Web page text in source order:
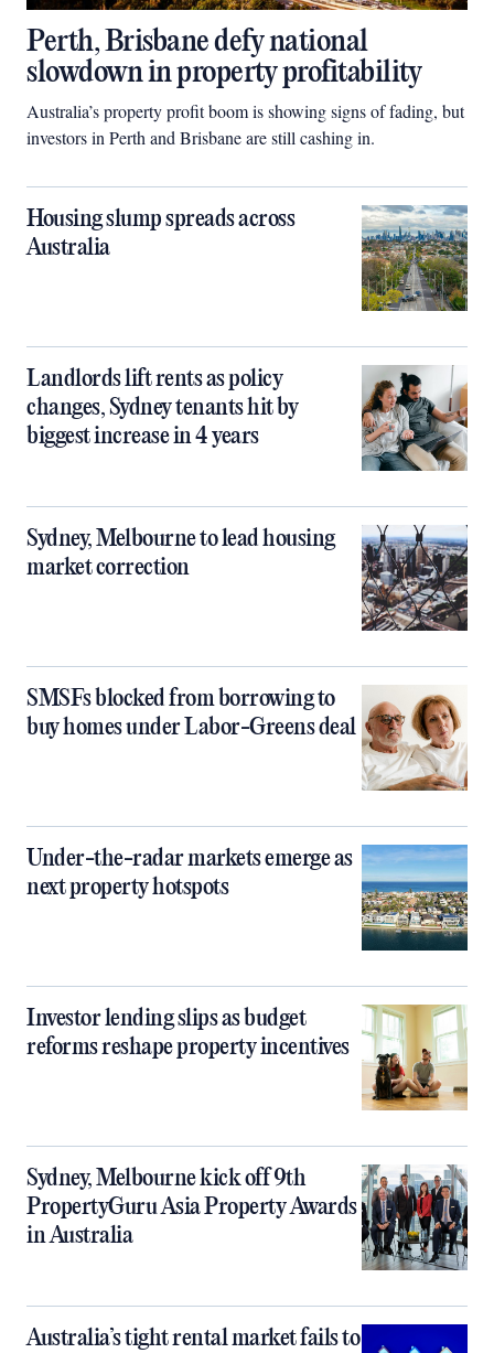
Perth, Brisbane defy national
slowdown in property profitability
Australia’s property profit boom is showing signs of fading, but
investors in Perth and Brisbane are still cashing in.
Housing slump spreads across
Australia
Landlords lift rents as policy
changes, Sydney tenants hit by
biggest increase in 4 years
Sydney, Melbourne to lead housing
market correction
SMSFs blocked from borrowing to
buy homes under Labor-Greens deal
Under-the-radar markets emerge as
next property hotspots
Investor lending slips as budget
reforms reshape property incentives
Sydney, Melbourne kick off 9th
PropertyGuru Asia Property Awards
in Australia
Australia’s tight rental market fails to